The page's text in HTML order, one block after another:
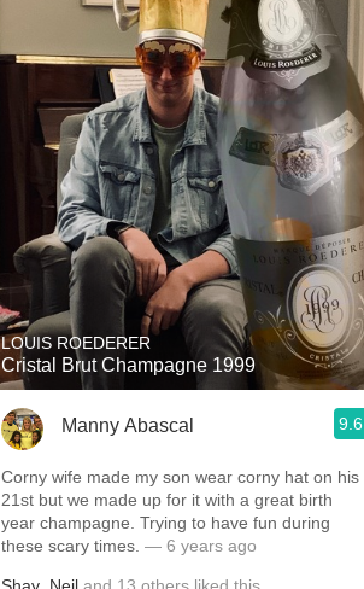
LOUIS ROEDERER
Cristal Brut Champagne 1999
Manny Abascal 9.6
Corny wife made my son wear corny hat on his
21st but we made up for it with a great birth
year champagne. Trying to have fun during
these scary times. — 6 years ago